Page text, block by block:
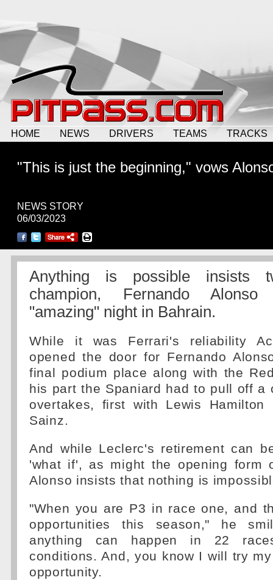
HOME NEWS DRIVERS TEAMS TRACKS
"This is just the beginning," vows
NEWS STORY
06/03/2023
Anything is possible insists
champion, Fernando
"amazing" night in Bahrain.
While it was Ferrari's reliability
opened the door for Fernando
final podium place along with the
his part the Spaniard had to pull off a
overtakes, first with Lewis Hamilton
Sainz.
And while Leclerc's retirement can
'what if', as might the opening form
Alonso insists that nothing is
"When you are P3 in race one, and
opportunities this season," he
anything can happen in 22
conditions. And, you know I will try
opportunity.